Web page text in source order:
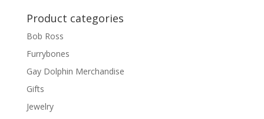
Product categories
Bob Ross
Furrybones
Gay Dolphin Merchandise
Gifts
Jewelry